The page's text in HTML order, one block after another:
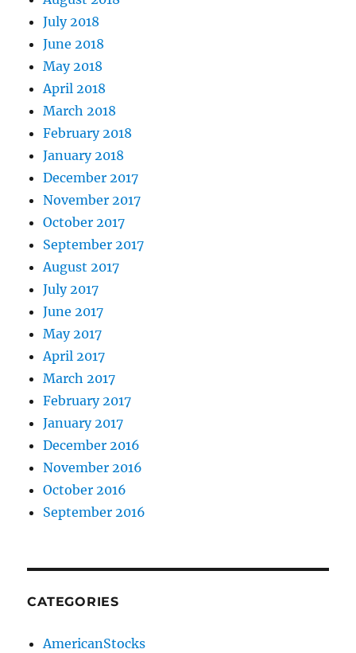
July 2018
June 2018
May 2018
April 2018
March 2018
February 2018
January 2018
December 2017
November 2017
October 2017
September 2017
August 2017
July 2017
June 2017
May 2017
April 2017
March 2017
February 2017
January 2017
December 2016
November 2016
October 2016
September 2016
CATEGORIES
AmericanStocks